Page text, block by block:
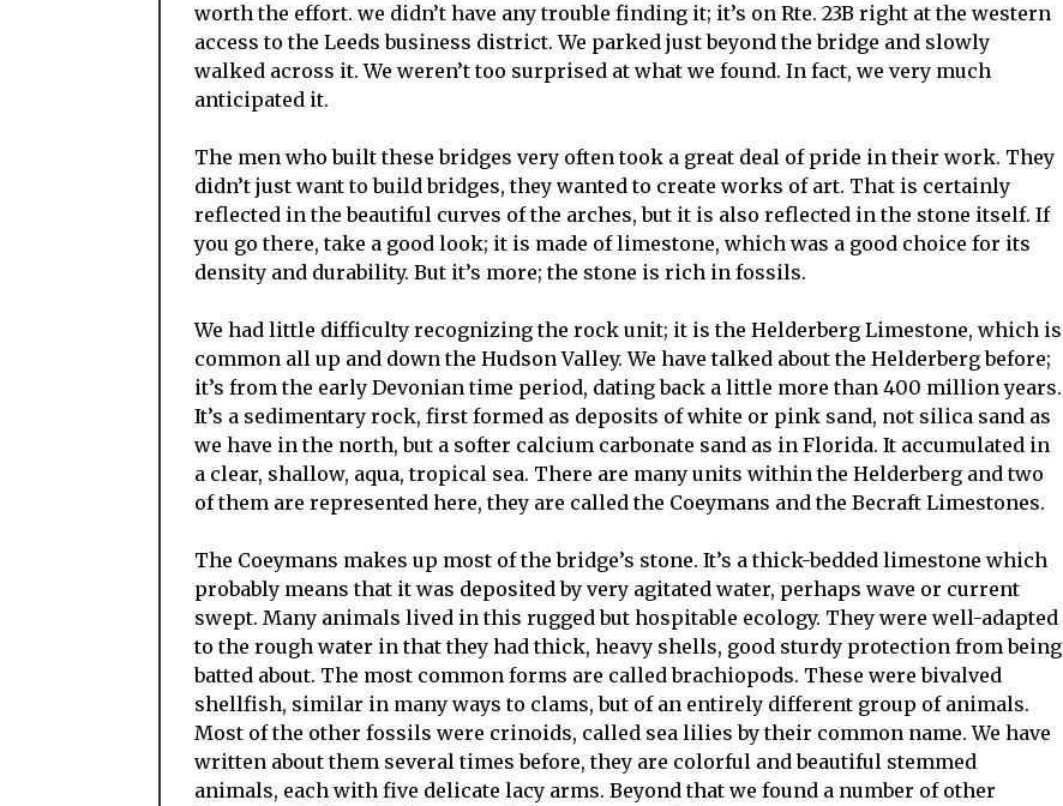
worth the effort. we didn’t have any trouble finding it; it’s on Rte. 23B right at the western
access to the Leeds business district. We parked just beyond the bridge and slowly
walked across it. We weren’t too surprised at what we found. In fact, we very much
anticipated it.
The men who built these bridges very often took a great deal of pride in their work. They
didn’t just want to build bridges, they wanted to create works of art. That is certainly
reflected in the beautiful curves of the arches, but it is also reflected in the stone itself. If
you go there, take a good look; it is made of limestone, which was a good choice for its
density and durability. But it’s more; the stone is rich in fossils.
We had little difficulty recognizing the rock unit; it is the Helderberg Limestone, which is
common all up and down the Hudson Valley. We have talked about the Helderberg before;
it’s from the early Devonian time period, dating back a little more than 400 million years.
It’s a sedimentary rock, first formed as deposits of white or pink sand, not silica sand as
we have in the north, but a softer calcium carbonate sand as in Florida. It accumulated in
a clear, shallow, aqua, tropical sea. There are many units within the Helderberg and two
of them are represented here, they are called the Coeymans and the Becraft Limestones.
The Coeymans makes up most of the bridge’s stone. It’s a thick-bedded limestone which
probably means that it was deposited by very agitated water, perhaps wave or current
swept. Many animals lived in this rugged but hospitable ecology. They were well-adapted
to the rough water in that they had thick, heavy shells, good sturdy protection from being
batted about. The most common forms are called brachiopods. These were bivalved
shellfish, similar in many ways to clams, but of an entirely different group of animals.
Most of the other fossils were crinoids, called sea lilies by their common name. We have
written about them several times before, they are colorful and beautiful stemmed
animals, each with five delicate lacy arms. Beyond that we found a number of other